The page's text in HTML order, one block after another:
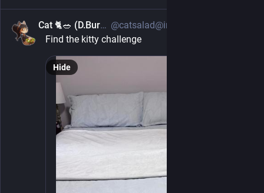
Cat 🐈🥗 (D.Burch)
Find the kitty challenge
Hide